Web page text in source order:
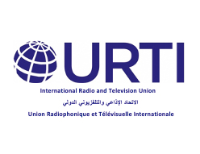
main
content